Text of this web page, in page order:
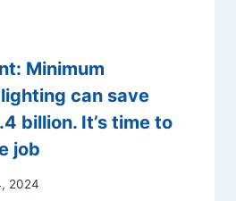
Minimum
can save
billion. It’s time to
job
2024